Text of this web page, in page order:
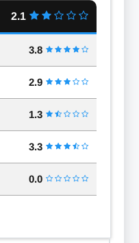
2.1
3.8
2.9
1.3
3.3
0.0